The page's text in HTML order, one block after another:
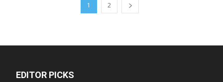
1 2
EDITOR PICKS